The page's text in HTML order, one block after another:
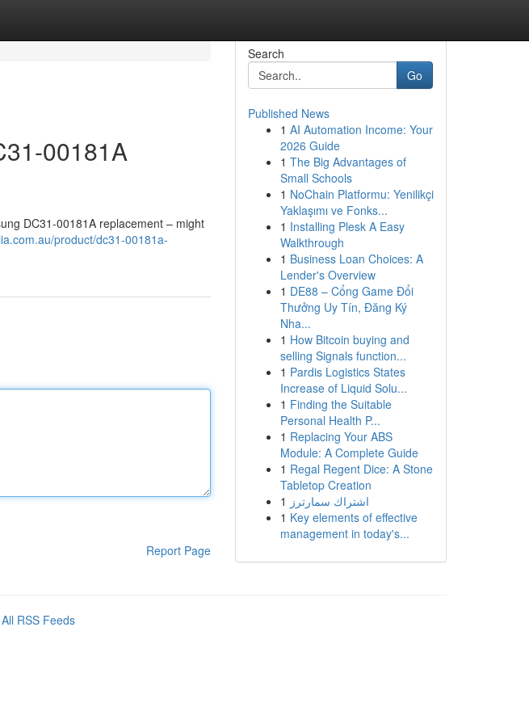
00181A
DC31-00181A replacement – might
product/dc31-00181a-
Report Page
Search
Go
Published News
1 AI Automation Income: Your
2026 Guide
1 The Big Advantages of
Small Schools
1 NoChain Platformu: Yenilikçi
Yaklaşımı ve Fonks...
1 Installing Plesk A Easy
Walkthrough
1 Business Loan Choices: A
Lender's Overview
1 DE88 – Cổng Game Đổi
Thưởng Uy Tín, Đăng Ký
Nha...
1 How Bitcoin buying and
selling Signals function...
1 Pardis Logistics States
Increase of Liquid Solu...
1 Finding the Suitable
Personal Health P...
1 Replacing Your ABS
Module: A Complete Guide
1 Regal Regent Dice: A Stone
Tabletop Creation
1 اشتراك سمارترز
1 Key elements of effective
management in today's...
All RSS Feeds